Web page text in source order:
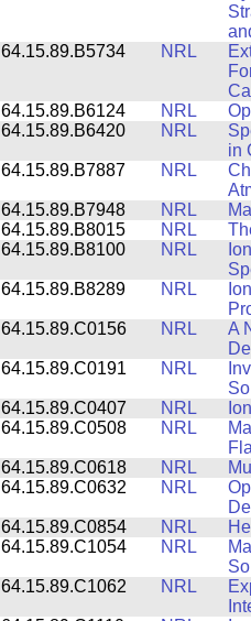
64.15.89.B5734
NRL
64.15.89.B6124
NRL
64.15.89.B6420
NRL
in
64.15.89.B7887
NRL
64.15.89.B7948
NRL
64.15.89.B8015
NRL
64.15.89.B8100
NRL
64.15.89.B8289
NRL
64.15.89.C0156
NRL
A
64.15.89.C0191
NRL
64.15.89.C0407
NRL
64.15.89.C0508
NRL
64.15.89.C0618
NRL
64.15.89.C0632
NRL
64.15.89.C0854
NRL
64.15.89.C1054
NRL
64.15.89.C1062
NRL